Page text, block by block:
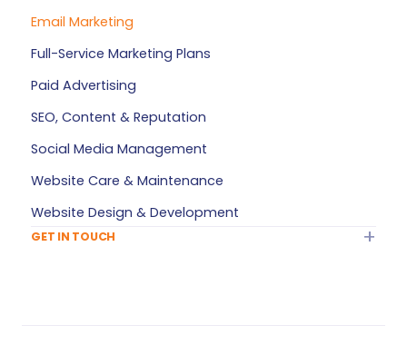
Email Marketing
Full-Service Marketing Plans
Paid Advertising
SEO, Content & Reputation
Social Media Management
Website Care & Maintenance
Website Design & Development
GET IN TOUCH